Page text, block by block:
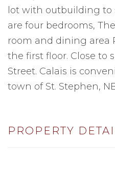
lot with outbuilding to
are four bedrooms,
room and dining area
the first floor. Close to
Street. Calais is
town of St. Stephen,
PROPERTY